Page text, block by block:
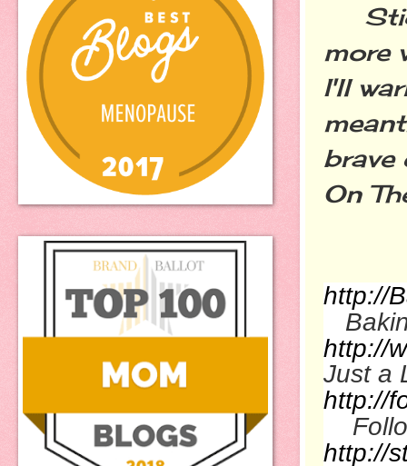
more
I'll
brave
On
http://
http://
Just a
http://
http://